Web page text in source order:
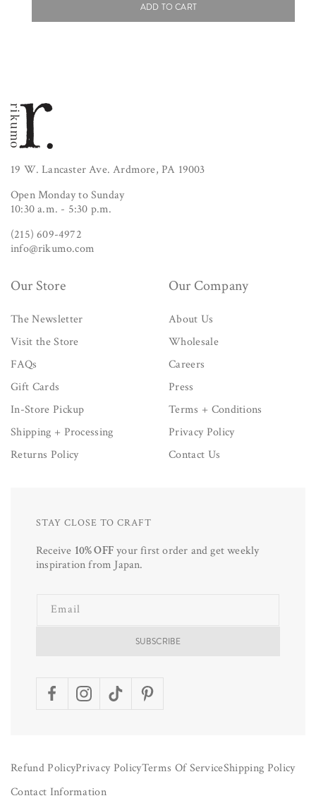
ADD TO CART
19 W. Lancaster Ave. Ardmore, PA 19003
Open Monday to Sunday
10:30 a.m. - 5:30 p.m.
(215) 609-4972
info@rikumo.com
Our Store
The Newsletter
Visit the Store
FAQs
Gift Cards
In-Store Pickup
Shipping + Processing
Returns Policy
Our Company
About Us
Wholesale
Careers
Press
Terms + Conditions
Privacy Policy
Contact Us
STAY CLOSE TO CRAFT
Receive 10% OFFyour first order and get weekly
inspiration from Japan.
Email
SUBSCRIBE
FacebookInstagramTikTokPinterest
Refund PolicyPrivacy PolicyTerms Of ServiceShipping Policy
Contact Information